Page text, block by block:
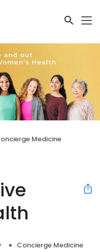
Medicine
Concierge Medicine